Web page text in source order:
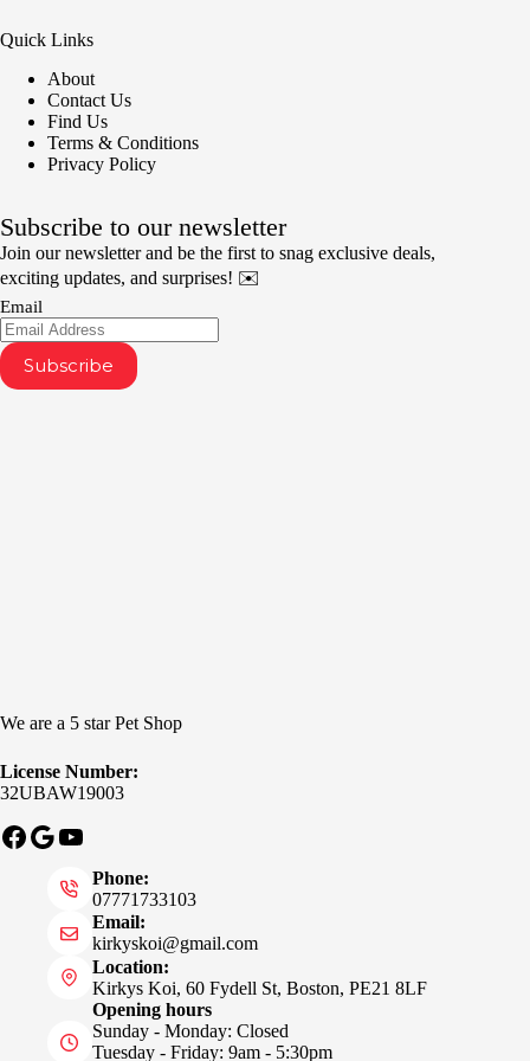
Quick Links
About
Contact Us
Find Us
Terms & Conditions
Privacy Policy
Subscribe to our newsletter
Join our newsletter and be the first to snag exclusive deals,
exciting updates, and surprises! ✉️
Email
Subscribe
We are a 5 star Pet Shop
License Number:
32UBAW19003
Facebook
Google
YouTube
Phone:
07771733103
Email:
kirkyskoi@gmail.com
Location:
Kirkys Koi, 60 Fydell St, Boston, PE21 8LF
Opening hours
Sunday - Monday: Closed
Tuesday - Friday: 9am - 5:30pm